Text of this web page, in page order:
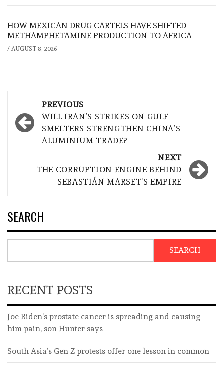
HOW MEXICAN DRUG CARTELS HAVE SHIFTED
METHAMPHETAMINE PRODUCTION TO AFRICA
/ AUGUST 8, 2026
navigation
PREVIOUS
WILL IRAN’S STRIKES ON GULF
SMELTERS STRENGTHEN CHINA’S
ALUMINIUM TRADE?
NEXT
THE CORRUPTION ENGINE BEHIND
SEBASTIÁN MARSET’S EMPIRE
SEARCH
SEARCH
RECENT POSTS
Joe Biden’s prostate cancer is spreading and causing
him pain, son Hunter says
South Asia’s Gen Z protests offer one lesson in common